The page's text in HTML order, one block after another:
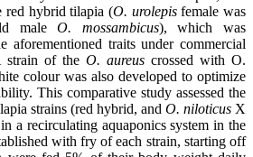
red hybrid tilapia (O. urolepisfemale was
maleO. mossambicus), which was
aforementioned traits under commercial
strain of the O. aureus crossed with O.
colour was also developed to optimize
This comparative study assessed the
strains (red hybrid, and O. niloticus X
a recirculating aquaponics system in the
with fry of each strain, starting off